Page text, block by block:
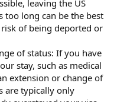
leaving the US
too long can be the best
of being deported or
of status: If you have
stay, such as medical
extension or change of
are typically only